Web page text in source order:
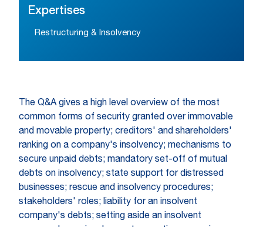
Expertises
Restructuring & Insolvency
The Q&A gives a high level overview of the most
common forms of security granted over immovable
and movable property; creditors' and shareholders'
ranking on a company's insolvency; mechanisms to
secure unpaid debts; mandatory set-off of mutual
debts on insolvency; state support for distressed
businesses; rescue and insolvency procedures;
stakeholders' roles; liability for an insolvent
company's debts; setting aside an insolvent